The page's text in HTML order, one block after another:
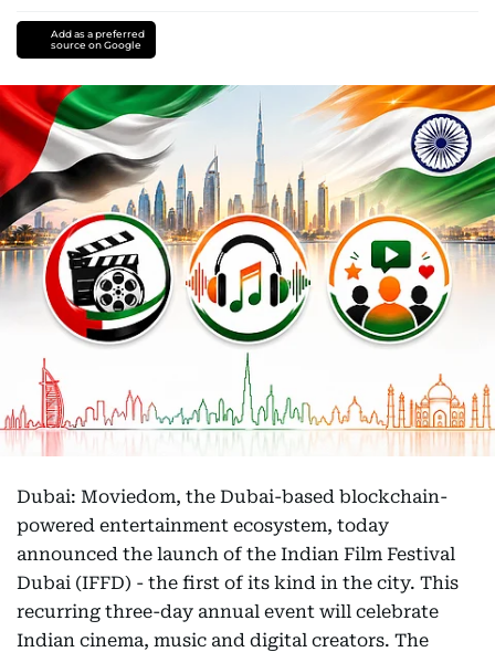
Add as a preferred
source on Google
Dubai: Moviedom, the Dubai-based blockchain-
powered entertainment ecosystem, today
announced the launch of the Indian Film Festival
Dubai (IFFD) - the first of its kind in the city. This
recurring three-day annual event will celebrate
Indian cinema, music and digital creators. The